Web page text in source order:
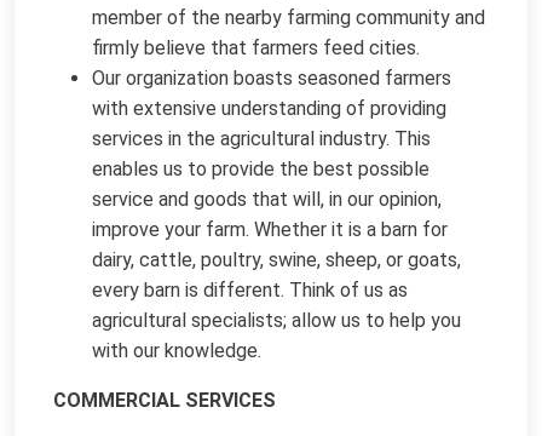
member of the nearby farming community and
firmly believe that farmers feed cities.
Our organization boasts seasoned farmers
with extensive understanding of providing
services in the agricultural industry. This
enables us to provide the best possible
service and goods that will, in our opinion,
improve your farm. Whether it is a barn for
dairy, cattle, poultry, swine, sheep, or goats,
every barn is different. Think of us as
agricultural specialists; allow us to help you
with our knowledge.
COMMERCIAL SERVICES